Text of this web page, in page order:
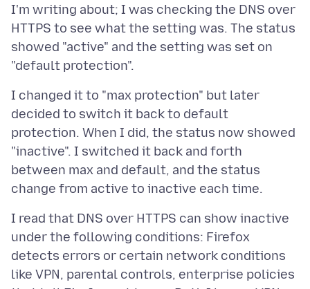
I'm writing about; I was checking the DNS over
HTTPS to see what the setting was. The status
showed "active" and the setting was set on
I changed it to "max protection" but later
decided to switch it back to default
protection. When I did, the status now showed
"inactive". I switched it back and forth
between max and default, and the status
I read that DNS over HTTPS can show inactive
under the following conditions: Firefox
detects errors or certain network conditions
like VPN, parental controls, enterprise policies